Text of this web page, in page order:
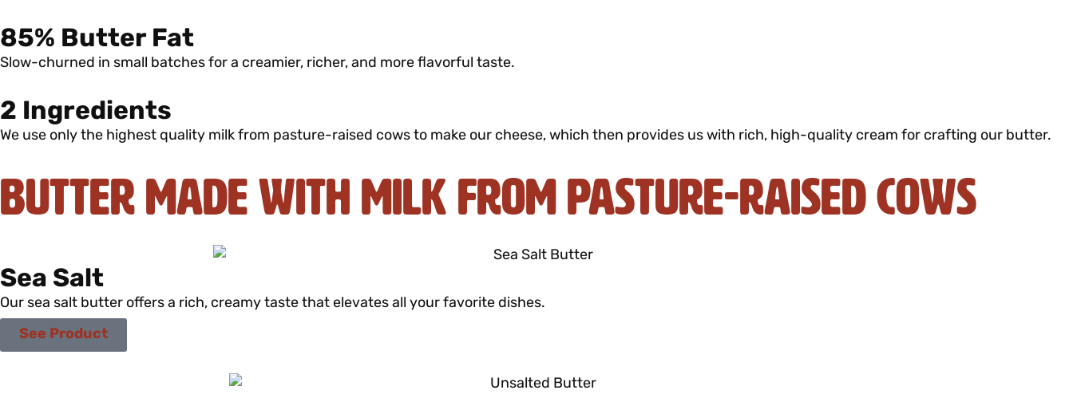
85% Butter Fat
Slow-churned in small batches for a creamier, richer, and more flavorful taste.
2 Ingredients
We use only the highest quality milk from pasture-raised cows to make our cheese, which then provides us with rich, high-quality cream for crafting our butter.
Butter Made with Milk from Pasture-Raised Cows
Sea Salt
Our sea salt butter offers a rich, creamy taste that elevates all your favorite dishes.
See Product